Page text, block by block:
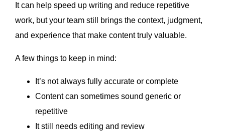
It can help speed up writing and reduce repetitive
work, but your team still brings the context, judgment,
and experience that make content truly valuable.
A few things to keep in mind:
It’s not always fully accurate or complete
Content can sometimes sound generic or
repetitive
It still needs editing and review